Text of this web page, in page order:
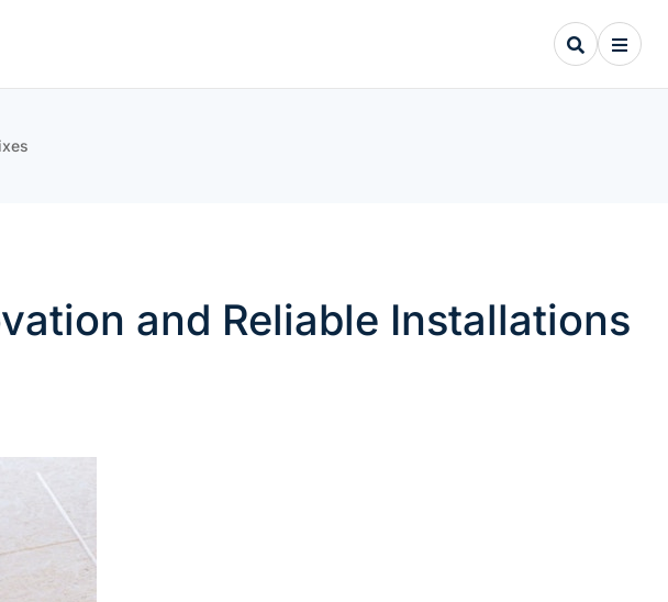
and Reliable Installations